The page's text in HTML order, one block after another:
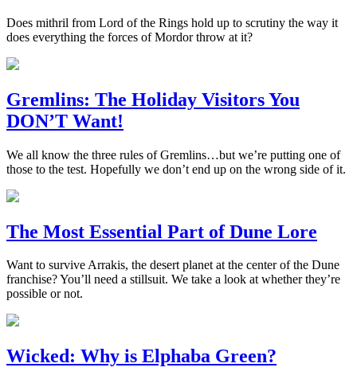
Does mithril from Lord of the Rings hold up to scrutiny the way it
does everything the forces of Mordor throw at it?
Gremlins: The Holiday Visitors You
DON’T Want!
We all know the three rules of Gremlins…but we’re putting one of
those to the test. Hopefully we don’t end up on the wrong side of it.
The Most Essential Part of Dune Lore
Want to survive Arrakis, the desert planet at the center of the Dune
franchise? You’ll need a stillsuit. We take a look at whether they’re
possible or not.
Wicked: Why is Elphaba Green?